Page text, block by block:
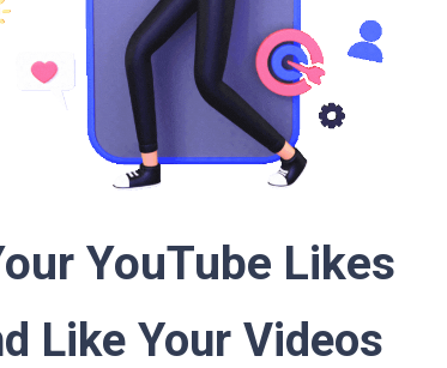
YouTube Likes
Like Your Videos